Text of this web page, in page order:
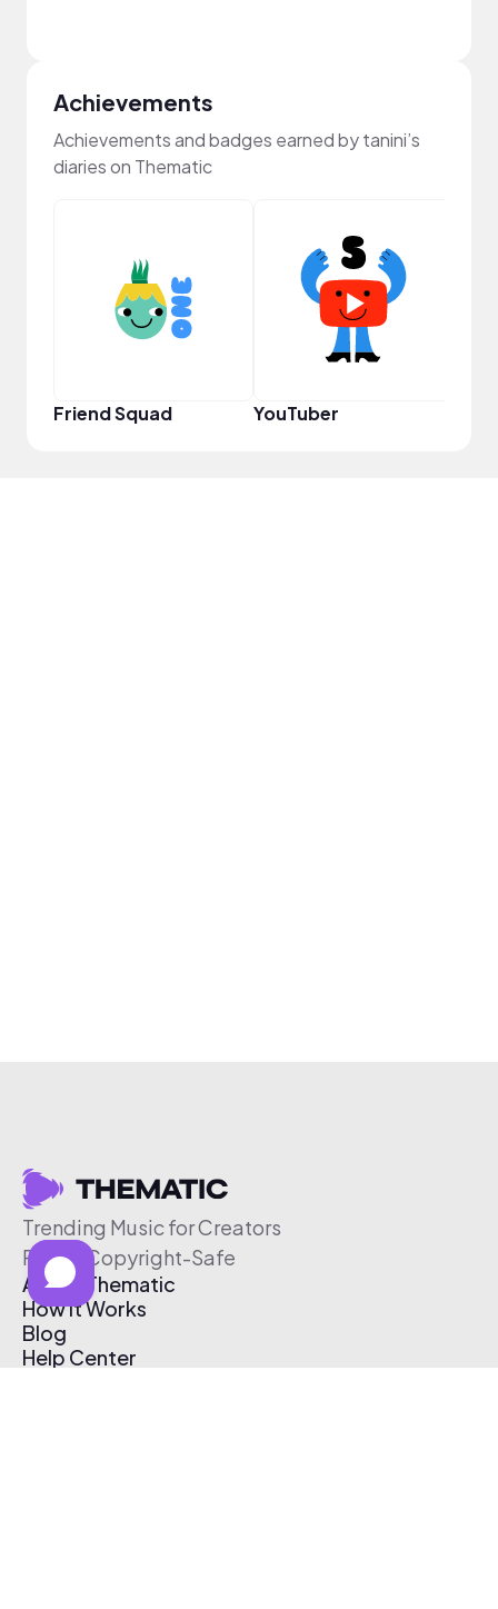
Achievements
Achievements and badges earned by tanini’s
diaries on Thematic
Friend Squad YouTuber
Trending Music for Creators
Free & Copyright-Safe
About Thematic
How It Works
Blog
Help Center